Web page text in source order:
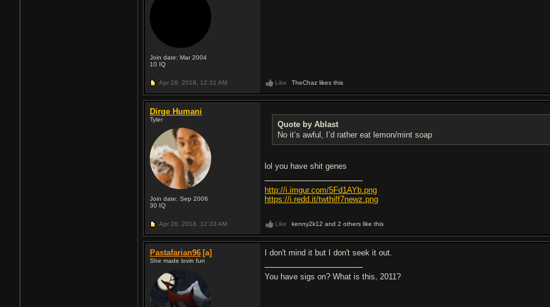
Join date: Mar 2004
10 IQ
Apr 26, 2018, 12:31 AM Like TheChaz likes this
Dirge Humani
Tyler
Join date: Sep 2006
30 IQ
Quote by Ablast
No it’s awful, I’d rather eat lemon/mint soap
lol you have shit genes
http://i.imgur.com/5Fd1AYb.png
https://i.redd.it/twthiff7newz.png
Apr 26, 2018, 12:33 AM Like kenny2k12 and 2 others like this
Pastafarian96 [a]
She made lovin fun
I don't mind it but I don't seek it out.
You have sigs on? What is this, 2011?